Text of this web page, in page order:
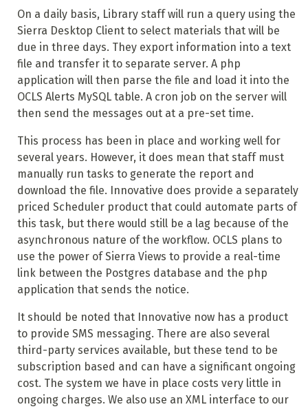
On a daily basis, Library staff will run a query using the
Sierra Desktop Client to select materials that will be
due in three days. They export information into a text
file and transfer it to separate server. A php
application will then parse the file and load it into the
OCLS Alerts MySQL table. A cron job on the server will
then send the messages out at a pre-set time.
This process has been in place and working well for
several years. However, it does mean that staff must
manually run tasks to generate the report and
download the file. Innovative does provide a separately
priced Scheduler product that could automate parts of
this task, but there would still be a lag because of the
asynchronous nature of the workflow. OCLS plans to
use the power of Sierra Views to provide a real-time
link between the Postgres database and the php
application that sends the notice.
It should be noted that Innovative now has a product
to provide SMS messaging. There are also several
third-party services available, but these tend to be
subscription based and can have a significant ongoing
cost. The system we have in place costs very little in
ongoing charges. We also use an XML interface to our